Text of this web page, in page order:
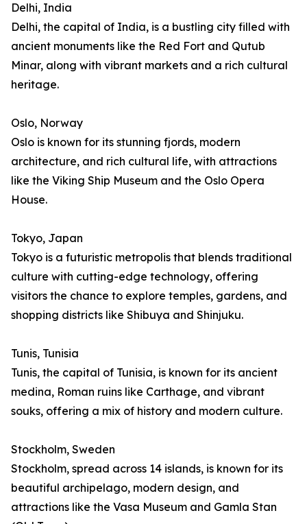
Delhi, India
Delhi, the capital of India, is a bustling city filled with
ancient monuments like the Red Fort and Qutub
Minar, along with vibrant markets and a rich cultural
heritage.
Oslo, Norway
Oslo is known for its stunning fjords, modern
architecture, and rich cultural life, with attractions
like the Viking Ship Museum and the Oslo Opera
House.
Tokyo, Japan
Tokyo is a futuristic metropolis that blends traditional
culture with cutting-edge technology, offering
visitors the chance to explore temples, gardens, and
shopping districts like Shibuya and Shinjuku.
Tunis, Tunisia
Tunis, the capital of Tunisia, is known for its ancient
medina, Roman ruins like Carthage, and vibrant
souks, offering a mix of history and modern culture.
Stockholm, Sweden
Stockholm, spread across 14 islands, is known for its
beautiful archipelago, modern design, and
attractions like the Vasa Museum and Gamla Stan